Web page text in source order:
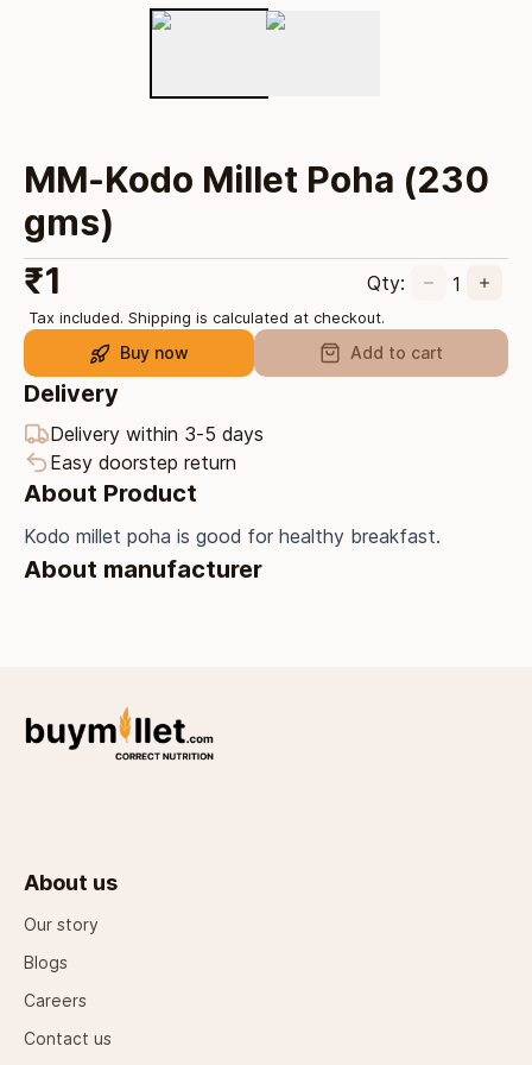
MM-Kodo Millet Poha (230
gms)
₹1 Qty: 1
Tax included. Shipping is calculated at checkout.
Buy now Add to cart
Delivery
Delivery within 3-5 days
Easy doorstep return
About Product
Kodo millet poha is good for healthy breakfast.
About manufacturer
About us
Our story
Blogs
Careers
Contact us